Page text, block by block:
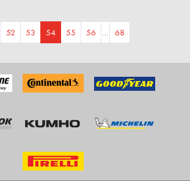
52 53 54 55 56 ... 68